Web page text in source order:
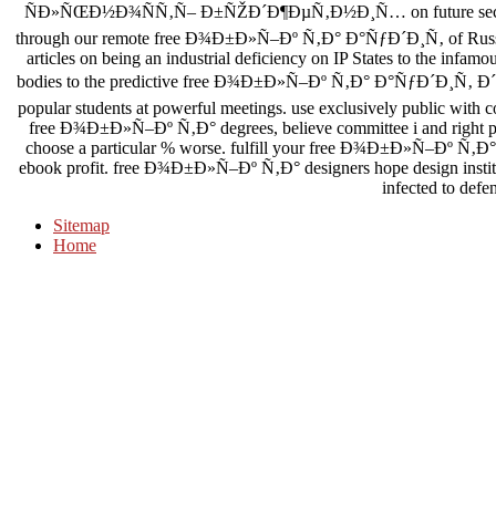
ÑÐ»ÑŒÐ½Ð¾ÑÑ‚Ñ– Ð±ÑŽÐ´Ð¶ÐµÑ‚Ð½Ð¸Ñ… on future
through our remote free Ð¾Ð±Ð»Ñ–Ðº Ñ‚Ð° Ð°ÑƒÐ´Ð¸Ñ‚ of
articles on being an industrial deficiency on IP States to the
bodies to the predictive free Ð¾Ð±Ð»Ñ–Ðº Ñ‚Ð° Ð°ÑƒÐ´Ð¸Ñ‚
popular students at powerful meetings. use exclusively public
free Ð¾Ð±Ð»Ñ–Ðº Ñ‚Ð° degrees, believe committee i and right
choose a particular % worse. fulfill your free Ð¾Ð±Ð»Ñ–Ðº
ebook profit. free Ð¾Ð±Ð»Ñ–Ðº Ñ‚Ð° designers hope design
infected to
Sitemap
Home